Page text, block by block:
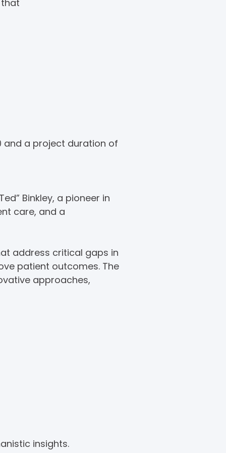
and a project duration of
Binkley, a pioneer in
care, and a
address critical gaps in
patient outcomes. The
approaches,
insights.